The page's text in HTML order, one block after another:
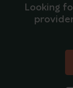
Looking